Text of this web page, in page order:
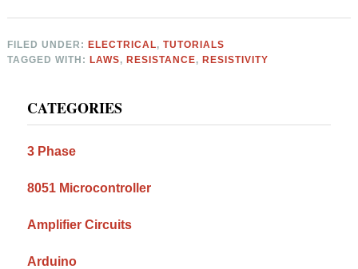
FILED UNDER:ELECTRICAL,TUTORIALS
TAGGED WITH:LAWS,RESISTANCE,RESISTIVITY
Sidebar
CATEGORIES
3 Phase
8051 Microcontroller
Amplifier Circuits
Arduino